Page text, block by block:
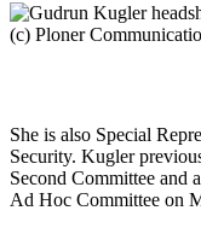
(c) Ploner
She is also Special
Security. Kugler
Second Committee and
Ad Hoc Committee on